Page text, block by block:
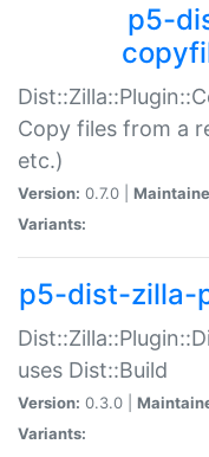
p5-
Copy files from a
etc.)
Version: 0.7.0 |
Variants:
p5-dist-zilla-
uses Dist::Build
Version: 0.3.0 |
Variants: